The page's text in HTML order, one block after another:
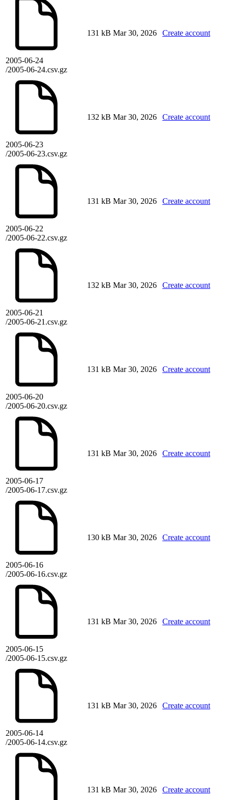
2005-06-24
/2005-06-24.csv.gz
131 kB Mar 30, 2026 Create account
2005-06-23
/2005-06-23.csv.gz
132 kB Mar 30, 2026 Create account
2005-06-22
/2005-06-22.csv.gz
131 kB Mar 30, 2026 Create account
2005-06-21
/2005-06-21.csv.gz
132 kB Mar 30, 2026 Create account
2005-06-20
/2005-06-20.csv.gz
131 kB Mar 30, 2026 Create account
2005-06-17
/2005-06-17.csv.gz
131 kB Mar 30, 2026 Create account
2005-06-16
/2005-06-16.csv.gz
130 kB Mar 30, 2026 Create account
2005-06-15
/2005-06-15.csv.gz
131 kB Mar 30, 2026 Create account
2005-06-14
/2005-06-14.csv.gz
131 kB Mar 30, 2026 Create account
131 kB Mar 30, 2026 Create account